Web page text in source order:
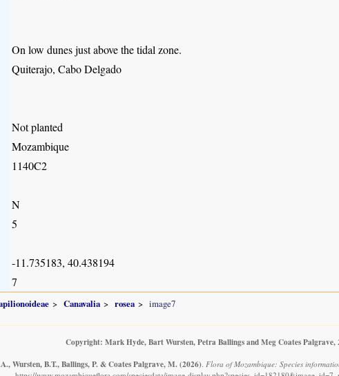
On low dunes just above the tidal zone.
Quiterajo, Cabo Delgado
Not planted
Mozambique
1140C2
N
5
-11.735183, 40.438194
7
Canavalia rosea image7
Copyright: Mark Hyde, Bart Wursten, Petra Ballings and Meg Coates Palgrave,
Wursten, B.T., Ballings, P. & Coates Palgrave, M. (2026). Flora of Mozambique: Species